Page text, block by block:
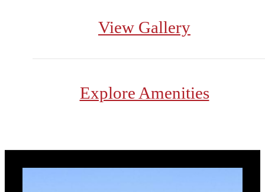
View Gallery
Explore Amenities